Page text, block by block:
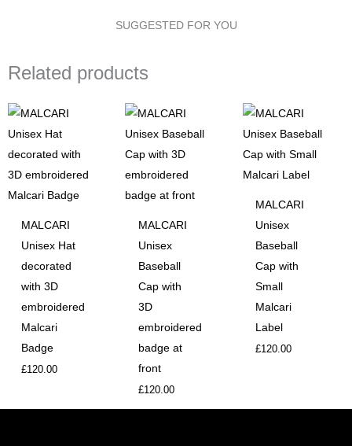
SUGGESTED FOR YOU
Related products
MALCARI
Unisex Hat
decorated
with 3D
embroidered
Malcari
Badge
£120.00
MALCARI
Unisex
Baseball
Cap with
3D
embroidered
badge at
front
£120.00
MALCARI
Unisex
Baseball
Cap with
Small
Malcari
Label
£120.00